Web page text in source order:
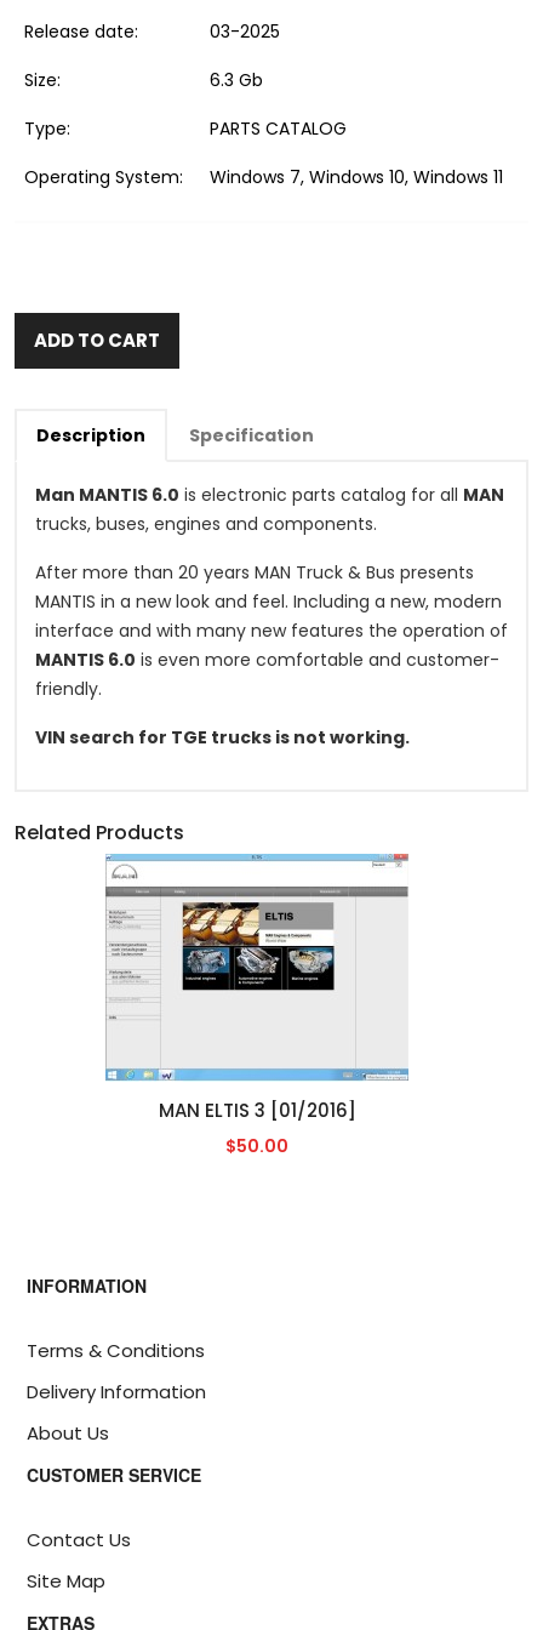
Release date:
03-2025
Size:
6.3 Gb
Type:
PARTS CATALOG
Operating System:
Windows 7, Windows 10, Windows 11
ADD TO CART
Description Specification
Man MANTIS 6.0 is electronic parts catalog for all MAN
trucks, buses, engines and components.
After more than 20 years MAN Truck & Bus presents
MANTIS in a new look and feel. Including a new, modern
interface and with many new features the operation of
MANTIS 6.0 is even more comfortable and customer-
friendly.
VIN search for TGE trucks is not working.
Related Products
MAN ELTIS 3 [01/2016]
$50.00
INFORMATION
Terms & Conditions
Delivery Information
About Us
CUSTOMER SERVICE
Contact Us
Site Map
EXTRAS